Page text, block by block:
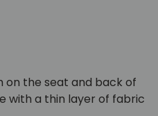
on the seat and back of
with a thin layer of fabric